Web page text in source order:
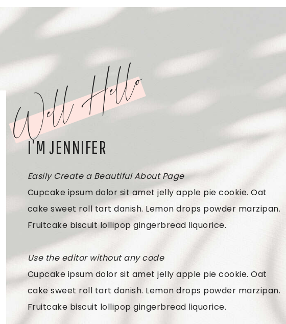
Well Hello
I’M JENNIFER
Easily Create a Beautiful About Page
Cupcake ipsum dolor sit amet jelly apple pie cookie. Oat
cake sweet roll tart danish. Lemon drops powder marzipan.
Fruitcake biscuit lollipop gingerbread liquorice.
Use the editor without any code
Cupcake ipsum dolor sit amet jelly apple pie cookie. Oat
cake sweet roll tart danish. Lemon drops powder marzipan.
Fruitcake biscuit lollipop gingerbread liquorice.